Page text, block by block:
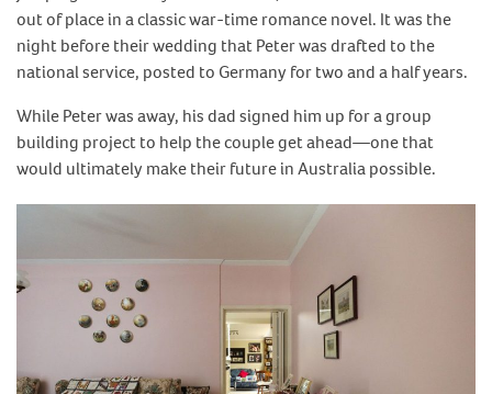
out of place in a classic war-time romance novel. It was the
night before their wedding that Peter was drafted to the
national service, posted to Germany for two and a half years.
While Peter was away, his dad signed him up for a group
building project to help the couple get ahead—one that
would ultimately make their future in Australia possible.